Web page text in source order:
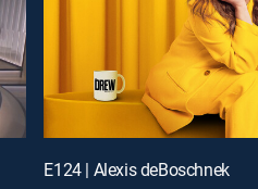
E124 | Alexis deBoschnek